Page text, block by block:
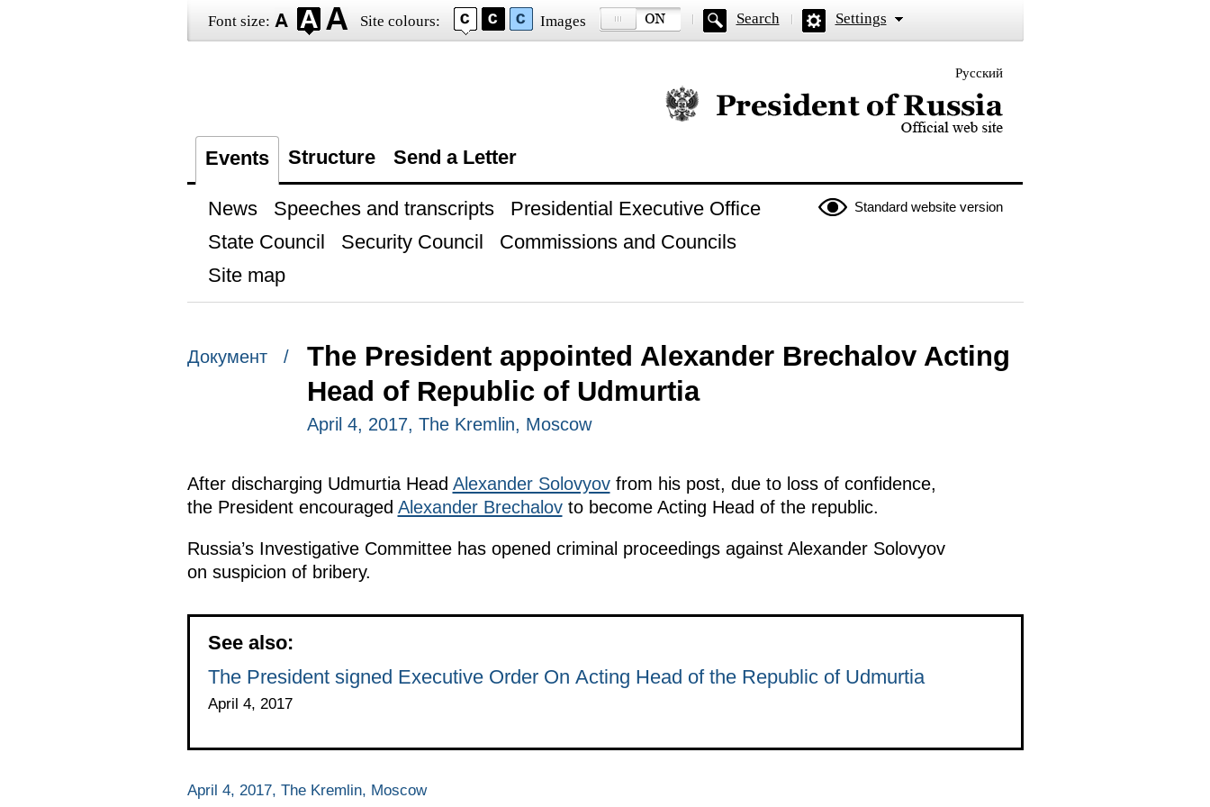
Font size: Site colours: Images Search Settings
Русский
Official website of the President of Russia
Events Structure Send a Letter
Standard website version
News Speeches and transcripts
Presidential Executive Office
State Council
Security Council
Commissions and Councils
Site map
Документ /
The President appointed Alexander Brechalov Acting
Head of Republic of Udmurtia
April 4, 2017, The Kremlin, Moscow
After discharging Udmurtia Head Alexander Solovyovfrom his post, due to loss of confidence,
the President encouraged Alexander Brechalovto become Acting Head of the republic.
Russia’s Investigative Committee has opened criminal proceedings against Alexander Solovyov
on suspicion of bribery.
See also:
The President signed Executive Order On Acting Head of the Republic of Udmurtia
April 4, 2017
April 4, 2017, The Kremlin, Moscow